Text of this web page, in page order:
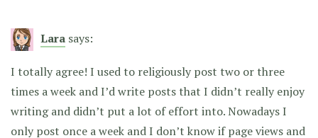
Lara says:
I totally agree! I used to religiously post two or three
times a week and I’d write posts that I didn’t really enjoy
writing and didn’t put a lot of effort into. Nowadays I
only post once a week and I don’t know if page views and